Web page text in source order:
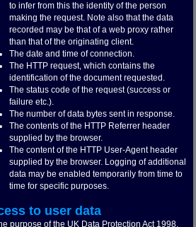
to infer from this the identity of the person
making the request. Note also that the data
recorded may be that of a web proxy rather
than that of the originating client.
The date and time of connection.
The HTTP request, which contains the
identification of the document requested.
The status code of the request (success or
failure etc.).
The number of data bytes sent in response.
The contents of the HTTP Referrer header
supplied by the browser.
The content of the HTTP User-Agent header
supplied by the browser. Logging of additional
data may be enabled temporarily from time to
time for specific purposes.
to user data
purpose of the UK Data Protection Act 1998,